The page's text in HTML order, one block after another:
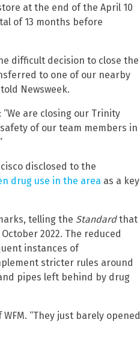
at the end of the April 10
of 13 months before
difficult decision to close the
to one of our nearby
Newsweek.
“We are closing our Trinity
of our team members in
disclosed to the
drug use in the area as a key
telling the Standardthat
2022. The reduced
instances of
stricter rules around
pipes left behind by drug
“They just barely opened